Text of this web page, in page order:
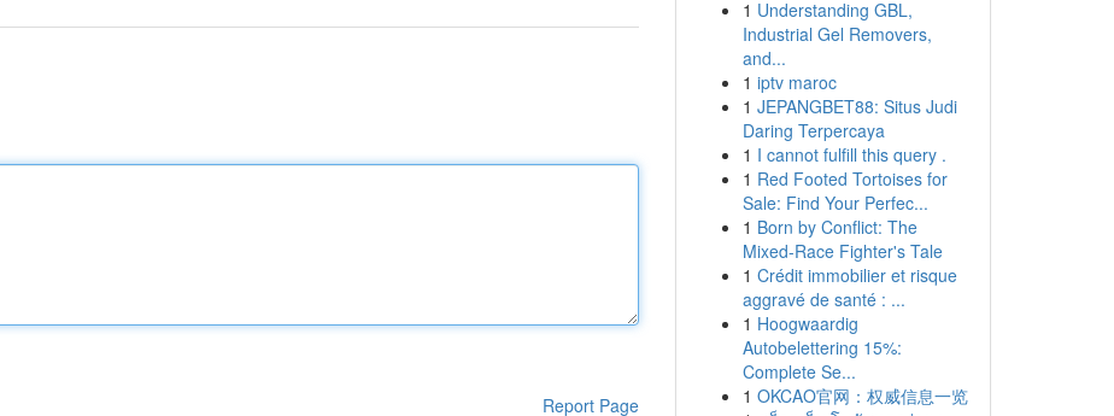
Report Page
1 Understanding GBL,
Industrial Gel Removers,
and...
1 iptv maroc
1 JEPANGBET88: Situs Judi
Daring Terpercaya
1 I cannot fulfill this query .
1 Red Footed Tortoises for
Sale: Find Your Perfec...
1 Born by Conflict: The
Mixed-Race Fighter's Tale
1 Crédit immobilier et risque
aggravé de santé : ...
1 Hoogwaardig
Autobelettering 15%:
Complete Se...
1 OKCAO官网：权威信息一览